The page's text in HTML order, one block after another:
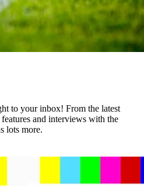
to your inbox! From the latest
and interviews with the
lots more.